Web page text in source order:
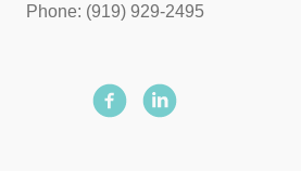
Phone: (919) 929-2495